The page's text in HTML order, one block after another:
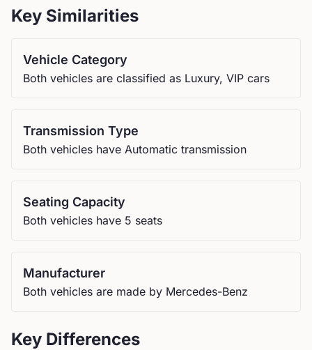
Key Similarities
Vehicle Category
Both vehicles are classified as Luxury, VIP cars
Transmission Type
Both vehicles have Automatic transmission
Seating Capacity
Both vehicles have 5 seats
Manufacturer
Both vehicles are made by Mercedes-Benz
Key Differences